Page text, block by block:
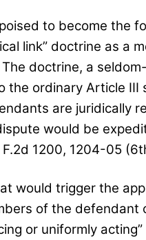
to become the
link” doctrine as a
doctrine, a
the ordinary Article III
are juridically
would be
F.2d 1200, 1204-05
would trigger the
of the defendant
or uniformly